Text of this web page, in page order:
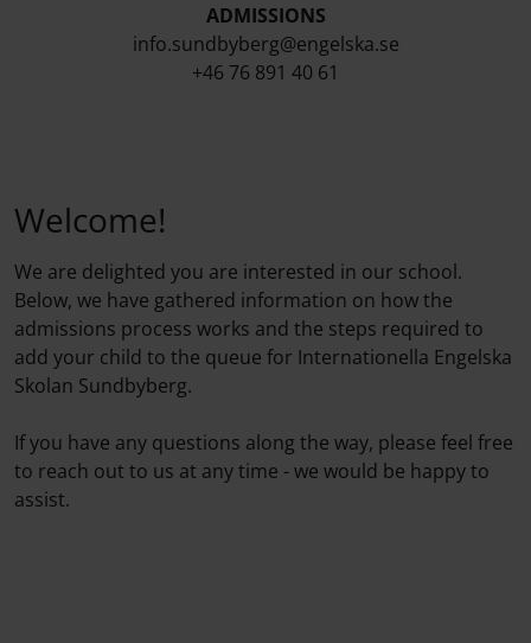
ADMISSIONS
info.sundbyberg@engelska.se
+46 76 891 40 61
Welcome!
We are delighted you are interested in our school.
Below, we have gathered information on how the
admissions process works and the steps required to
add your child to the queue for Internationella Engelska
Skolan Sundbyberg.
If you have any questions along the way, please feel free
to reach out to us at any time - we would be happy to
assist.